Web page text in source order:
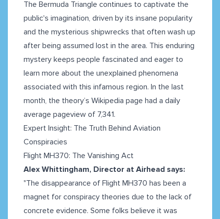
The Bermuda Triangle continues to captivate the
public's imagination, driven by its insane popularity
and the mysterious shipwrecks that often wash up
after being assumed lost in the area. This enduring
mystery keeps people fascinated and eager to
learn more about the unexplained phenomena
associated with this infamous region. In the last
month, the theory’s Wikipedia page had a daily
average pageview of 7,341.
Expert Insight: The Truth Behind Aviation
Conspiracies
Flight MH370: The Vanishing Act
Alex Whittingham, Director at Airhead says:
"The disappearance of Flight MH370 has been a
magnet for conspiracy theories due to the lack of
concrete evidence. Some folks believe it was